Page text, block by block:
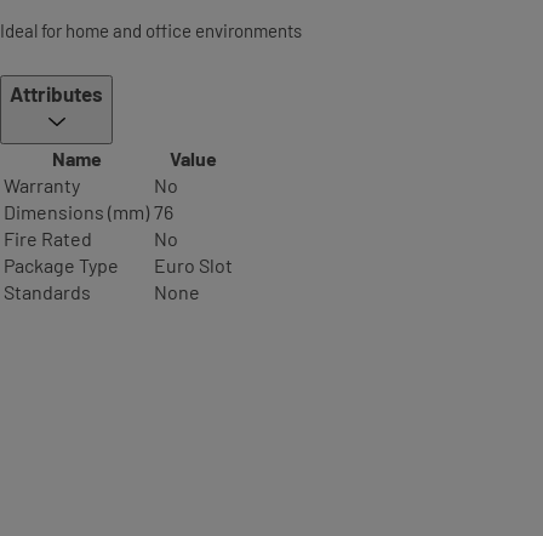
Ideal for home and office environments
Attributes
Name
Value
Warranty
No
Dimensions (mm) 76
Fire Rated
No
Package Type
Euro Slot
Standards
None